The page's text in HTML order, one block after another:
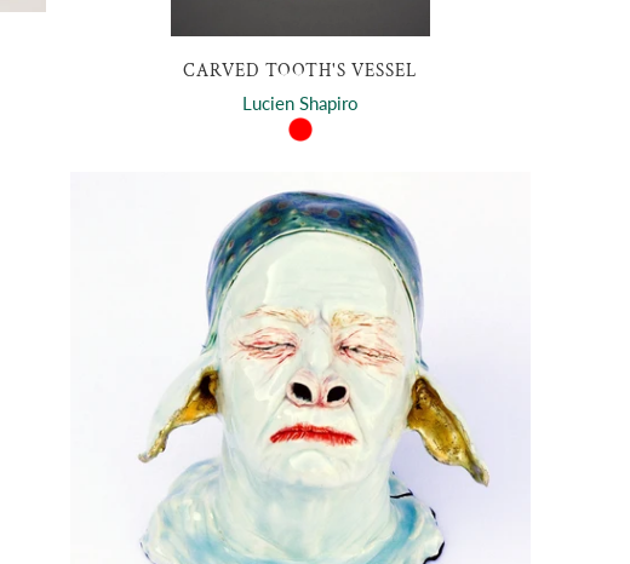
CARVED TOOTH'S VESSEL
Lucien Shapiro